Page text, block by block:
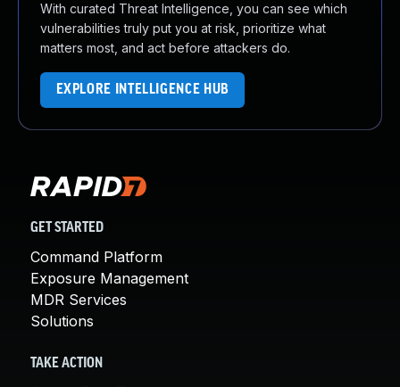
With curated Threat Intelligence, you can see which
vulnerabilities truly put you at risk, prioritize what
matters most, and act before attackers do.
EXPLORE INTELLIGENCE HUB
GET STARTED
Command Platform
Exposure Management
MDR Services
Solutions
TAKE ACTION